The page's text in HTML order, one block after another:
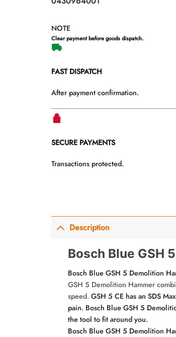
NOTE
Clear payment before goods dispatch.
FAST DISPATCH
After payment confirmation.
SECURE PAYMENTS
Transactions protected.
Description
Bosch Blue GSH
Bosch Blue GSH 5 Demolition
GSH 5 Demolition Hammer
speed. GSH 5 CE has an SDS
pain. Bosch Blue GSH 5
the tool to fit around you.
Bosch Blue GSH 5 Demolition